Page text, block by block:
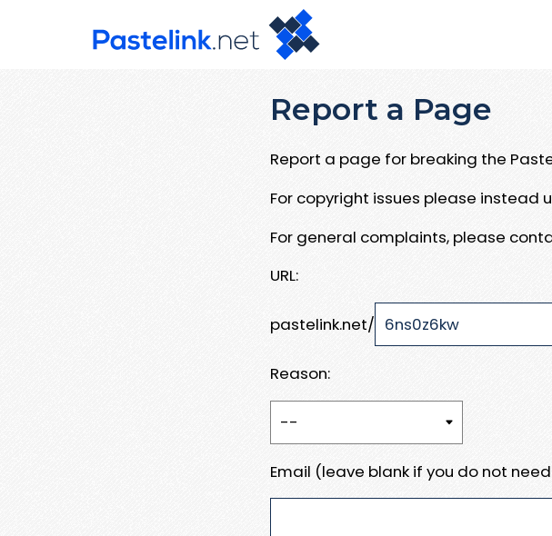
Report a Page
Report a page for breaking the
For copyright issues please instead
For general complaints, please
URL:
pastelink.net/
Reason:
Email (leave blank if you do not